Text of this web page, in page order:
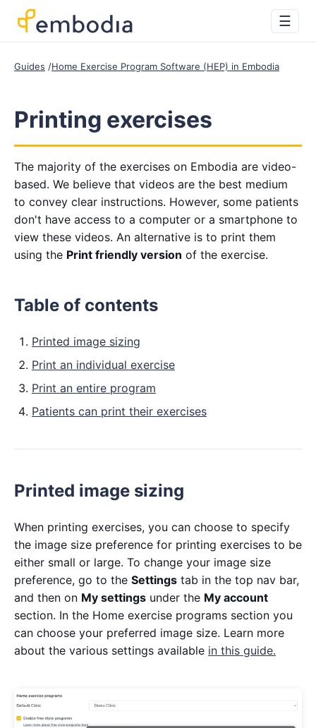
☰
Guides Home Exercise Program Software (HEP) in Embodia
Printing exercises
The majority of the exercises on Embodia are video-
based. We believe that videos are the best medium
to convey clear instructions. However, some patients
don't have access to a computer or a smartphone to
view these videos. An alternative is to print them
using the Print friendly version of the exercise.
Table of contents
Printed image sizing
Print an individual exercise
Print an entire program
Patients can print their exercises
Printed image sizing
When printing exercises, you can choose to specify
the image size preference for printing exercises to be
either small or large. To change your image size
preference, go to the Settings tab in the top nav bar,
and then on My settings under the My account
section. In the Home exercise programs section you
can choose your preferred image size. Learn more
about the various settings available in this guide.